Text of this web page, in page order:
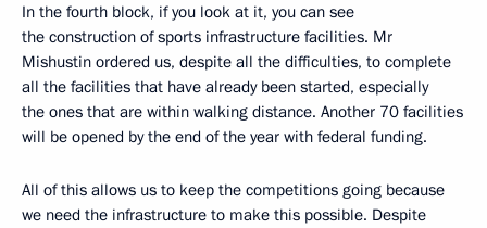
In the fourth block, if you look at it, you can see
the construction of sports infrastructure facilities. Mr
Mishustin ordered us, despite all the difficulties, to complete
all the facilities that have already been started, especially
the ones that are within walking distance. Another 70 facilities
will be opened by the end of the year with federal funding.
All of this allows us to keep the competitions going because
we need the infrastructure to make this possible. Despite